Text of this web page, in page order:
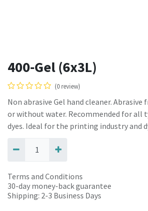
400-Gel (6x3L)
(0 review)
Non abrasive Gel hand cleaner. Abrasive
or without water. Recommended for all
dyes. Ideal for the printing industry and
Terms and Conditions
30-day money-back guarantee
Shipping: 2-3 Business Days